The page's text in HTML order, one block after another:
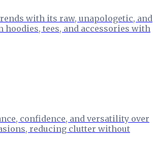
with its raw, unapologetic, and
tees, and accessories with
confidence, and versatility over
reducing clutter without